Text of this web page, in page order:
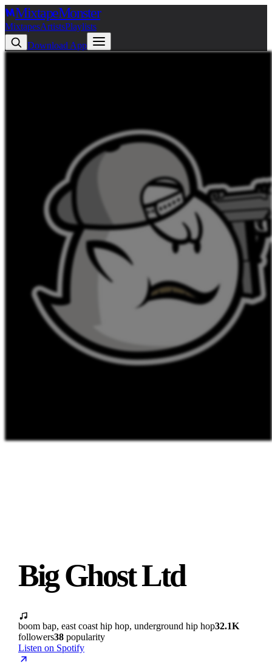
MixtapeMonster
MixtapesArtistsPlaylists
Download App
Big Ghost Ltd
boom bap, east coast hip hop, underground hip hop32.1K
followers38 popularity
Listen on Spotify